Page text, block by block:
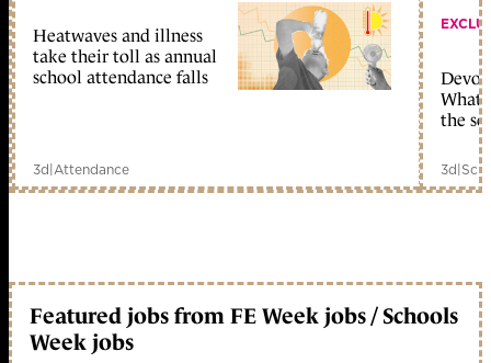
Heatwaves and illness
take their toll as annual
school attendance falls
3d|Attendance
What
the
3d|
Featured jobs from FE Week jobs / Schools
Week jobs